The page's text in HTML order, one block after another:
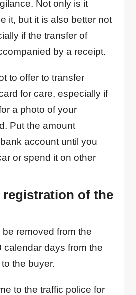
Not only is it
it, but it is also better not
if the transfer of
by a receipt.
to offer to transfer
for care, especially if
a photo of your
Put the amount
account until you
or spend it on other
registration of the
removed from the
calendar days from the
the buyer.
to the traffic police for